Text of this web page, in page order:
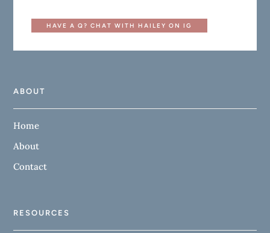
HAVE A Q? CHAT WITH HAILEY ON IG
ABOUT
Home
About
Contact
RESOURCES